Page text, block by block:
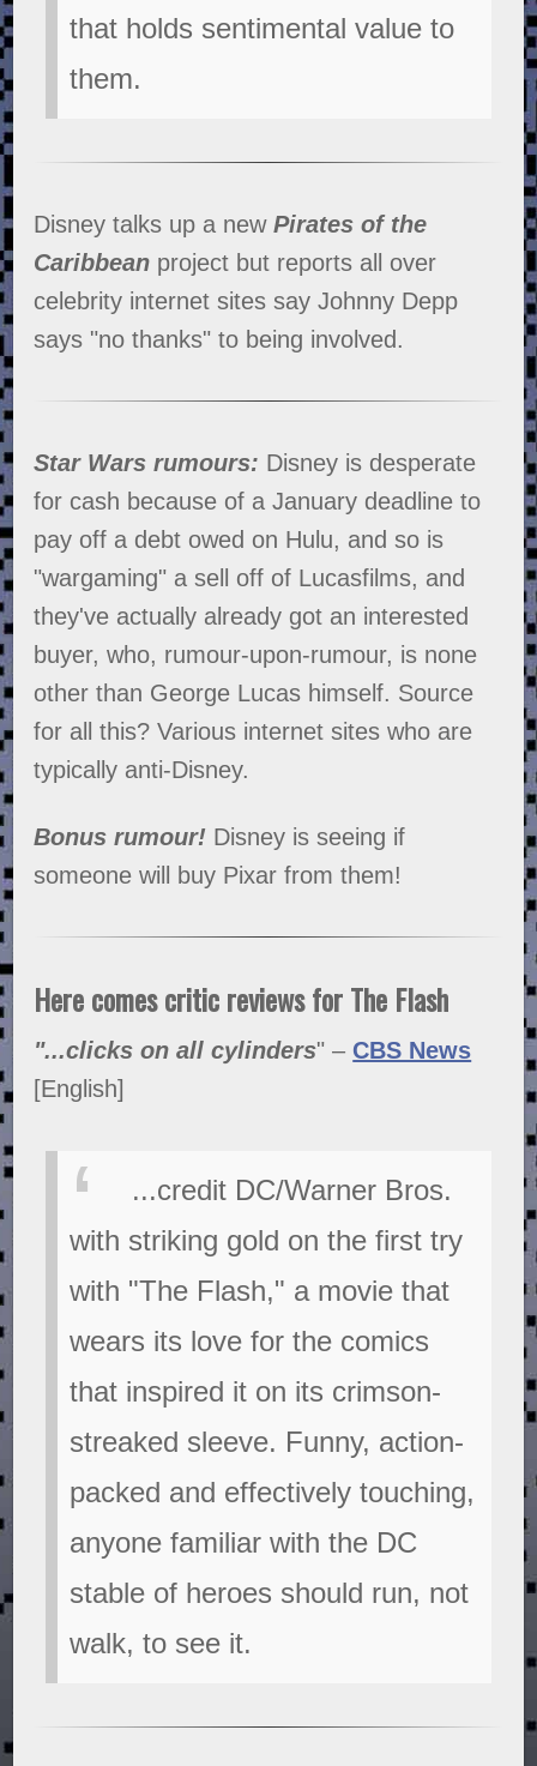
that holds sentimental value to
them.
Disney talks up a newPirates of the
Caribbean project but reports all over
celebrity internet sites say Johnny Depp
says "no thanks" to being involved.
Star Wars rumours: Disney is desperate
for cash because of a January deadline to
pay off a debt owed on Hulu, and so is
"wargaming" a sell off of Lucasfilms, and
they've actually already got an interested
buyer, who, rumour-upon-rumour, is none
other than George Lucas himself. Source
for all this? Various internet sites who are
typically anti-Disney.
Bonus rumour! Disney is seeing if
someone will buy Pixar from them!
Here comes critic reviews for The Flash
"...clicks on all cylinders" – CBS News
[English]
...credit DC/Warner Bros.
with striking gold on the first try
with "The Flash," a movie that
wears its love for the comics
that inspired it on its crimson-
streaked sleeve. Funny, action-
packed and effectively touching,
anyone familiar with the DC
stable of heroes should run, not
walk, to see it.